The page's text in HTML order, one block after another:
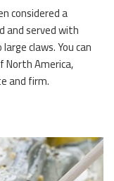
considered a
and served with
claws. You can
America,
and firm.